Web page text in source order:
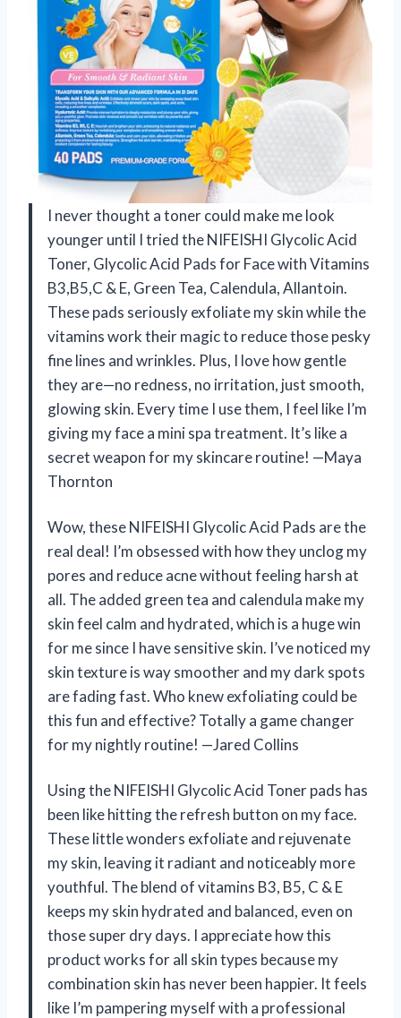
I never thought a toner could make me look
younger until I tried the NIFEISHI Glycolic Acid
Toner, Glycolic Acid Pads for Face with Vitamins
B3,B5,C & E, Green Tea, Calendula, Allantoin.
These pads seriously exfoliate my skin while the
vitamins work their magic to reduce those pesky
fine lines and wrinkles. Plus, I love how gentle
they are—no redness, no irritation, just smooth,
glowing skin. Every time I use them, I feel like I’m
giving my face a mini spa treatment. It’s like a
secret weapon for my skincare routine! —Maya
Thornton
Wow, these NIFEISHI Glycolic Acid Pads are the
real deal! I’m obsessed with how they unclog my
pores and reduce acne without feeling harsh at
all. The added green tea and calendula make my
skin feel calm and hydrated, which is a huge win
for me since I have sensitive skin. I’ve noticed my
skin texture is way smoother and my dark spots
are fading fast. Who knew exfoliating could be
this fun and effective? Totally a game changer
for my nightly routine! —Jared Collins
Using the NIFEISHI Glycolic Acid Toner pads has
been like hitting the refresh button on my face.
These little wonders exfoliate and rejuvenate
my skin, leaving it radiant and noticeably more
youthful. The blend of vitamins B3, B5, C & E
keeps my skin hydrated and balanced, even on
those super dry days. I appreciate how this
product works for all skin types because my
combination skin has never been happier. It feels
like I’m pampering myself with a professional